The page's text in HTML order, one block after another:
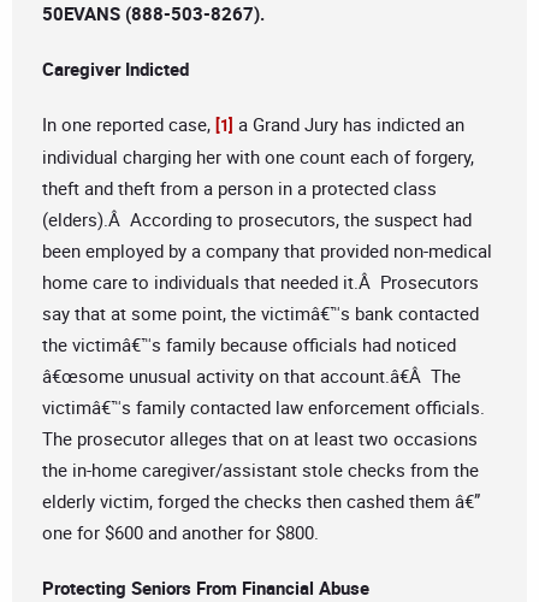
50EVANS (888-503-8267).
Caregiver Indicted
In one reported case, [1] a Grand Jury has indicted an
individual charging her with one count each of forgery,
theft and theft from a person in a protected class
(elders).Â According to prosecutors, the suspect had
been employed by a company that provided non-medical
home care to individuals that needed it.Â Prosecutors
say that at some point, the victimâ€™s bank contacted
the victimâ€™s family because officials had noticed
â€œsome unusual activity on that account.â€Â The
victimâ€™s family contacted law enforcement officials.
The prosecutor alleges that on at least two occasions
the in-home caregiver/assistant stole checks from the
elderly victim, forged the checks then cashed them â€”
one for $600 and another for $800.
Protecting Seniors From Financial Abuse